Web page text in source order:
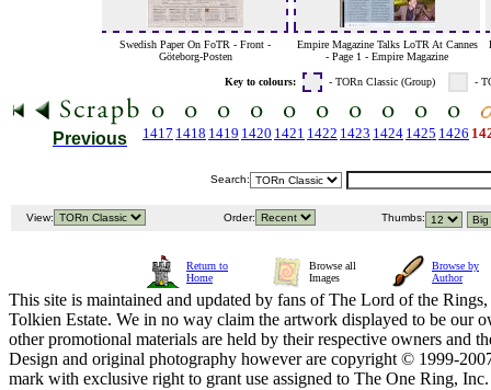
Swedish Paper On FoTR - Front -
Göteborg-Posten
Empire Magazine Talks LoTR At Cannes
- Page 1 - Empire Magazine
Key to colours: - TORn Classic (Group) -
Previous 1417 1418 1419 1420 1421 1422 1423 1424 1425 1426
Search:
View: Order: Thumbs:
Return to
Home
Browse all
Images
Browse by
Author
This site is maintained and updated by fans of The Lord of the
Tolkien Estate. We in no way claim the artwork displayed to be our
other promotional materials are held by their respective owners and
Design and original photography however are copyright © 1999-
mark with exclusive right to grant use assigned to The One Ring,